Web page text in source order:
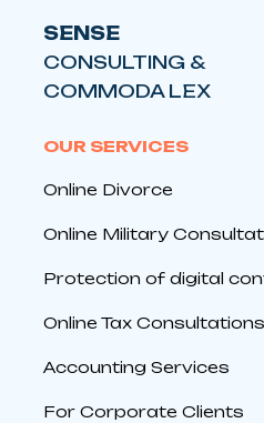
SENSE
CONSULTING &
COMMODA LEX
OUR SERVICES
Online Divorce
Online Military
Protection of digital
Online Tax Consultations
Accounting Services
For Corporate Clients